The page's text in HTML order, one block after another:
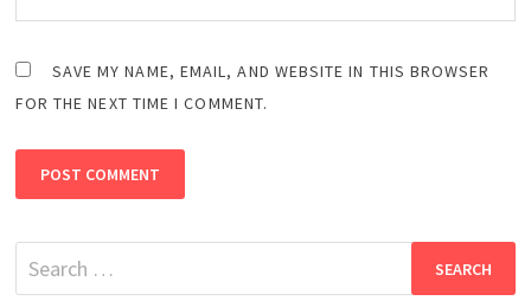
SAVE MY NAME, EMAIL, AND WEBSITE IN THIS BROWSER
FOR THE NEXT TIME I COMMENT.
Search
for: